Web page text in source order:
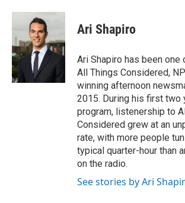
Ari Shapiro
Ari Shapiro has been
All Things Considered,
winning afternoon
2015. During his first two
program, listenership to
Considered grew at an
rate, with more people
typical quarter-hour than
on the radio.
See stories by Ari